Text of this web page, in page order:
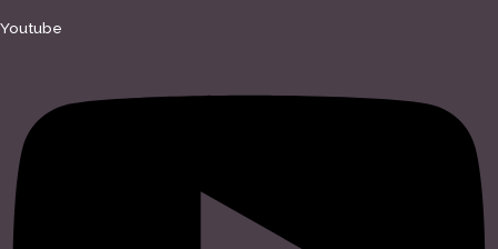
Youtube